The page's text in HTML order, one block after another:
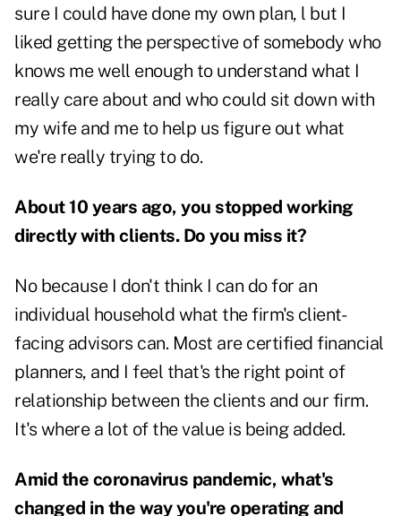
sure I could have done my own plan, l but I
liked getting the perspective of somebody who
knows me well enough to understand what I
really care about and who could sit down with
my wife and me to help us figure out what
we're really trying to do.
About 10 years ago, you stopped working
directly with clients. Do you miss it?
No because I don't think I can do for an
individual household what the firm's client-
facing advisors can. Most are certified financial
planners, and I feel that's the right point of
relationship between the clients and our firm.
It's where a lot of the value is being added.
Amid the coronavirus pandemic, what's
changed in the way you're operating and